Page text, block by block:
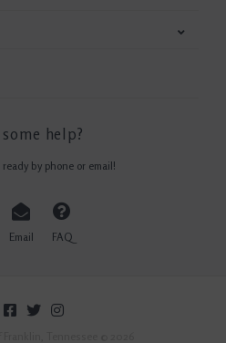
help?
by phone or email!
Email FAQ